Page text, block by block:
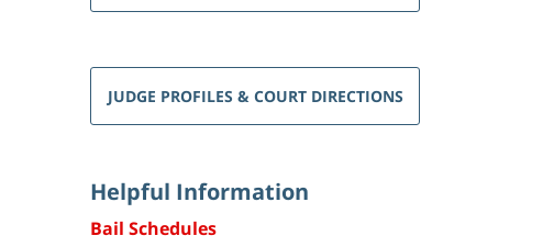
JUDGE PROFILES & COURT DIRECTIONS
Helpful Information
Bail Schedules